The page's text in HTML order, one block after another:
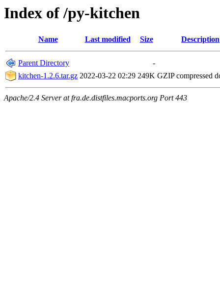
Index of /py-kitchen
Name Last modified Size Description
Parent Directory
-
kitchen-1.2.6.tar.gz 2022-03-22 02:29 249K GZIP compressed
Apache/2.4 Server at fra.de.distfiles.macports.org Port 443